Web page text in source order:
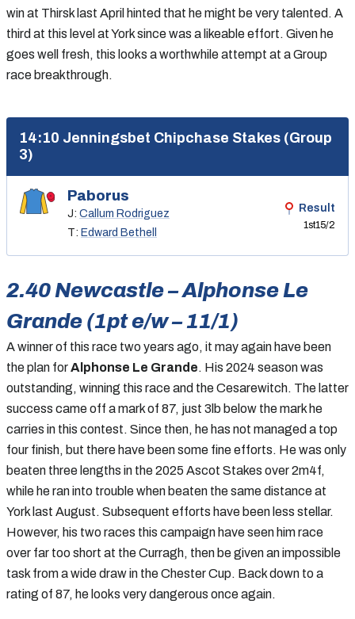
win at Thirsk last April hinted that he might be very talented. A
third at this level at York since was a likeable effort. Given he
goes well fresh, this looks a worthwhile attempt at a Group
race breakthrough.
14:10 Jenningsbet Chipchase Stakes (Group
3)
Paborus
J: Callum Rodriguez
T: Edward Bethell
Result
1st15/2
2.40 Newcastle – Alphonse Le
Grande (1pt e/w – 11/1)
A winner of this race two years ago, it may again have been
the plan forAlphonse Le Grande. His 2024 season was
outstanding, winning this race and the Cesarewitch. The latter
success came off a mark of 87, just 3lb below the mark he
carries in this contest. Since then, he has not managed a top
four finish, but there have been some fine efforts. He was only
beaten three lengths in the 2025 Ascot Stakes over 2m4f,
while he ran into trouble when beaten the same distance at
York last August. Subsequent efforts have been less stellar.
However, his two races this campaign have seen him race
over far too short at the Curragh, then be given an impossible
task from a wide draw in the Chester Cup. Back down to a
rating of 87, he looks very dangerous once again.